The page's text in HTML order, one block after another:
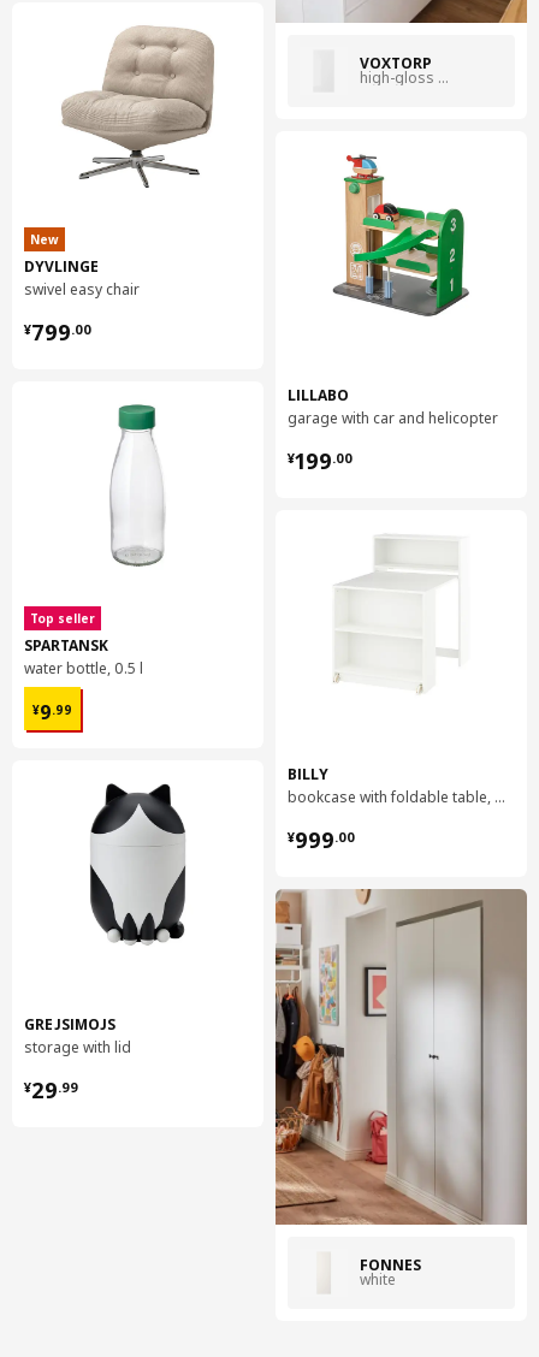
New
DYVLINGE
swivel easy chair
¥799.00
¥ 799.00
Top seller
SPARTANSK
water bottle, 0.5 l
¥9.99
¥ 9.99
GREJSIMOJS
storage with lid
¥29.99
¥ 29.99
VOXTORP
high-gloss white
LILLABO
garage with car and helicopter
¥199.00
¥ 199.00
BILLY
bookcase with foldable table, 80x33/112x106 cm
¥999.00
¥ 999.00
FONNES
white